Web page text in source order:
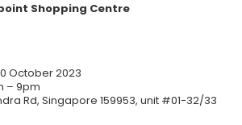
Shopping Centre
October 2023
– 9pm
Rd, Singapore 159953, unit #01-32/33